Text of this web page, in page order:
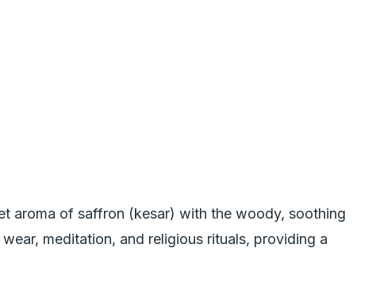
aroma of saffron (kesar) with the woody, soothing
meditation, and religious rituals, providing a